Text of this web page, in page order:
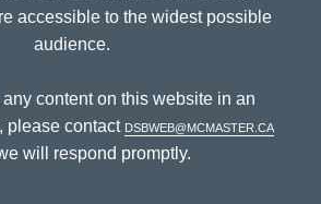
accessible to the widest possible
audience.
any content on this website in an
please contact dsbweb@mcmaster.ca
will respond promptly.